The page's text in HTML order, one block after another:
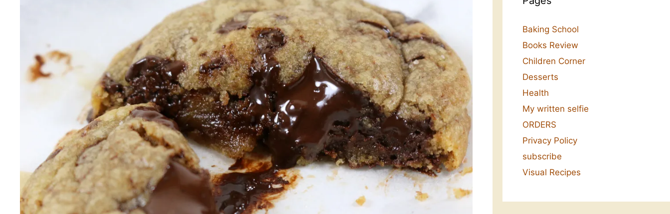
Baking School
Books Review
Children Corner
Desserts
Health
My written selfie
ORDERS
Privacy Policy
subscribe
Visual Recipes